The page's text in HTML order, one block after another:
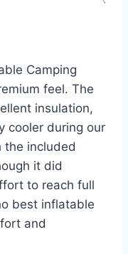
Camping
feel. The
insulation,
cooler during our
the included
it did
to reach full
best inflatable
and